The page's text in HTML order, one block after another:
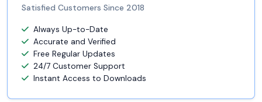
Satisfied Customers Since 2018
Always Up-to-Date
Accurate and Verified
Free Regular Updates
24/7 Customer Support
Instant Access to Downloads